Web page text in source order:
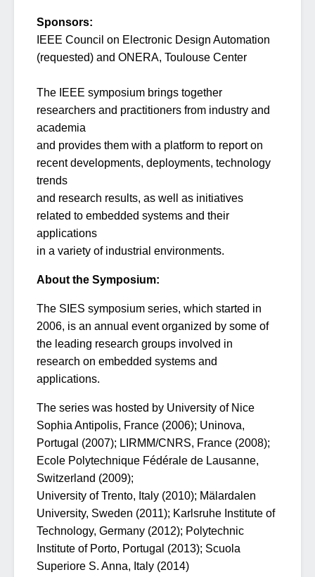
Sponsors:
IEEE Council on Electronic Design Automation
(requested) and ONERA, Toulouse Center
The IEEE symposium brings together
researchers and practitioners from industry and
academia
and provides them with a platform to report on
recent developments, deployments, technology
trends
and research results, as well as initiatives
related to embedded systems and their
applications
in a variety of industrial environments.
About the Symposium:
The SIES symposium series, which started in
2006, is an annual event organized by some of
the leading research groups involved in
research on embedded systems and
applications.
The series was hosted by University of Nice
Sophia Antipolis, France (2006); Uninova,
Portugal (2007); LIRMM/CNRS, France (2008);
Ecole Polytechnique Fédérale de Lausanne,
Switzerland (2009);
University of Trento, Italy (2010); Mälardalen
University, Sweden (2011); Karlsruhe Institute of
Technology, Germany (2012); Polytechnic
Institute of Porto, Portugal (2013); Scuola
Superiore S. Anna, Italy (2014)